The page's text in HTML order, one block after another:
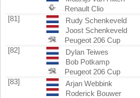
Renault Clio
[81]
Rudy Schenkeveld
Joost Schenkeveld
Peugeot 206 Cup
[82]
Dylan Teiwes
Bob Potkamp
Peugeot 206 Cup
[83]
Arjan Webbink
Roderick Bouwer